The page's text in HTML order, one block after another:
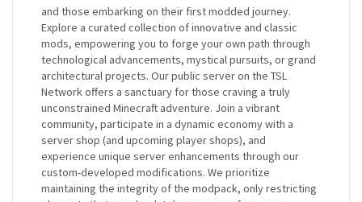
and those embarking on their first modded journey.
Explore a curated collection of innovative and classic
mods, empowering you to forge your own path through
technological advancements, mystical pursuits, or grand
architectural projects. Our public server on the TSL
Network offers a sanctuary for those craving a truly
unconstrained Minecraft adventure. Join a vibrant
community, participate in a dynamic economy with a
server shop (and upcoming player shops), and
experience unique server enhancements through our
custom-developed modifications. We prioritize
maintaining the integrity of the modpack, only restricting